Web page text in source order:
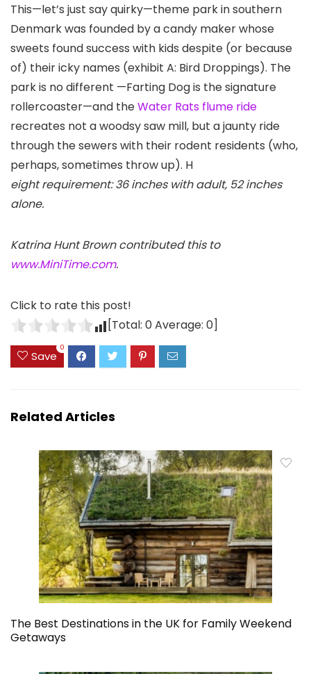
This—let’s just say quirky—theme park in southern
Denmark was founded by a candy maker whose
sweets found success with kids despite (or because
of) their icky names (exhibit A: Bird Droppings). The
park is no different —Farting Dog is the signature
rollercoaster—and theWater Rats flume ride
recreates not a woodsy saw mill, but a jaunty ride
through the sewers with their rodent residents (who,
perhaps, sometimes throw up). H
eight requirement: 36 inches with adult, 52 inches
alone.
Katrina Hunt Brown contributed this to
www.MiniTime.com.
Click to rate this post!
[Total: 0Average: 0]
Save
0
Related Articles
The Best Destinations in the UK for Family Weekend
Getaways